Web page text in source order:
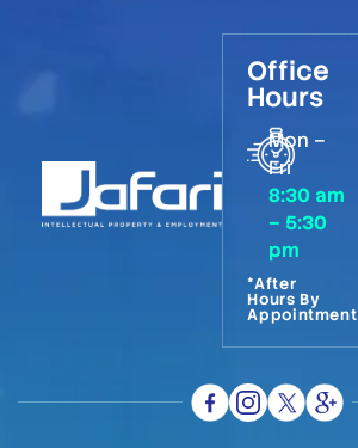
Office
Hours
Mon –
Fri
8:30 am
– 5:30
pm
*After
Hours By
Appointment